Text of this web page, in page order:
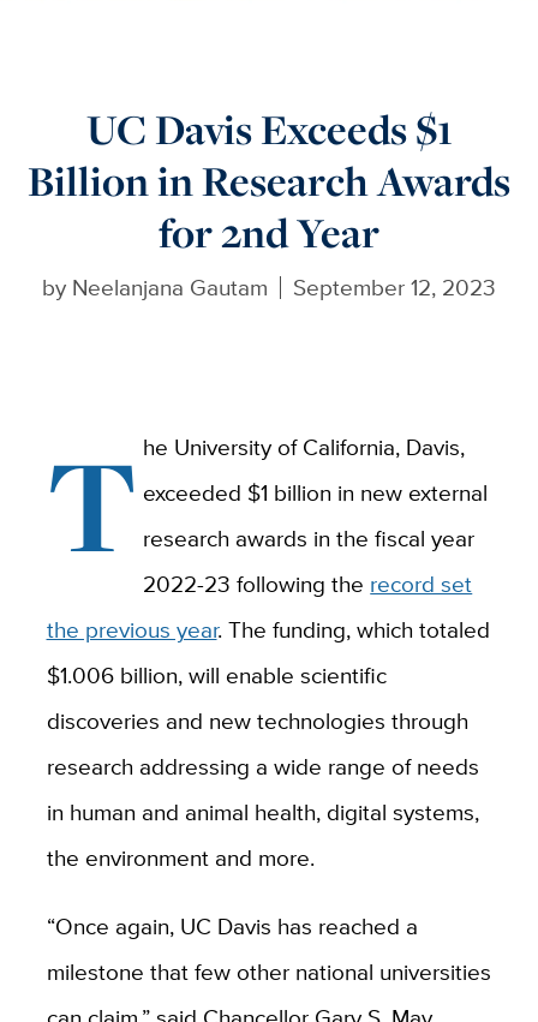
UC Davis Exceeds $1
Billion in Research Awards
for 2nd Year
by Neelanjana Gautam September 12, 2023
T he University of California, Davis,
exceeded $1 billion in new external
research awards in the fiscal year
2022-23 following the record set
the previous year. The funding, which totaled
$1.006 billion, will enable scientific
discoveries and new technologies through
research addressing a wide range of needs
in human and animal health, digital systems,
the environment and more.
“Once again, UC Davis has reached a
milestone that few other national universities